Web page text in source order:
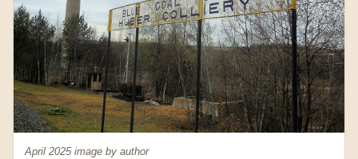
April 2025 image by author